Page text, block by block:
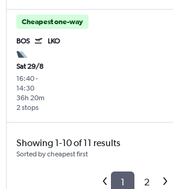
Cheapest one-way
BOS LKO
Sat 29/8
16:40-
14:30
2 stops
36h 20m
Showing 1-10 of 11 results
Sorted by cheapest first
1 2